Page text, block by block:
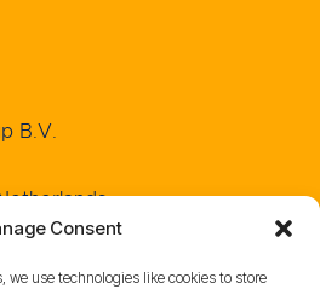
Consent
we use technologies like cookies to store
B.V.